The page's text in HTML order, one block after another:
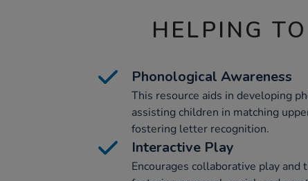
HELPING
Phonological Awareness
This resource aids in developing
assisting children in matching
fostering letter recognition.
Interactive Play
Encourages collaborative play